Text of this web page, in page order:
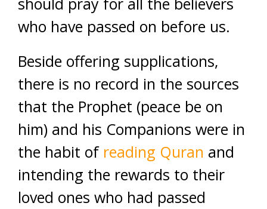
who have passed on before us.
Beside offering supplications,
there is no record in the sources
that the Prophet (peace be on
him) and his Companions were in
the habit of reading Quran and
intending the rewards to their
loved ones who had passed